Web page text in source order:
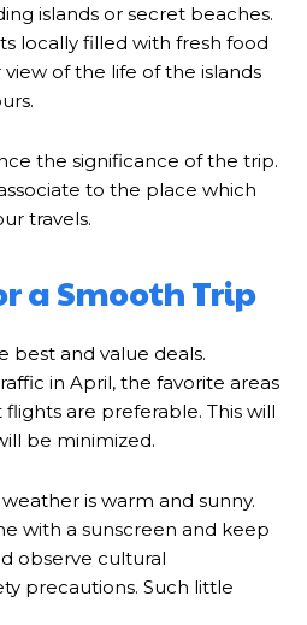
islands or secret beaches.
locally filled with fresh food
of the life of the islands
the significance of the trip.
to the place which
travels.
a Smooth Trip
best and value deals.
in April, the favorite areas
are preferable. This will
be minimized.
is warm and sunny.
with a sunscreen and keep
observe cultural
precautions. Such little